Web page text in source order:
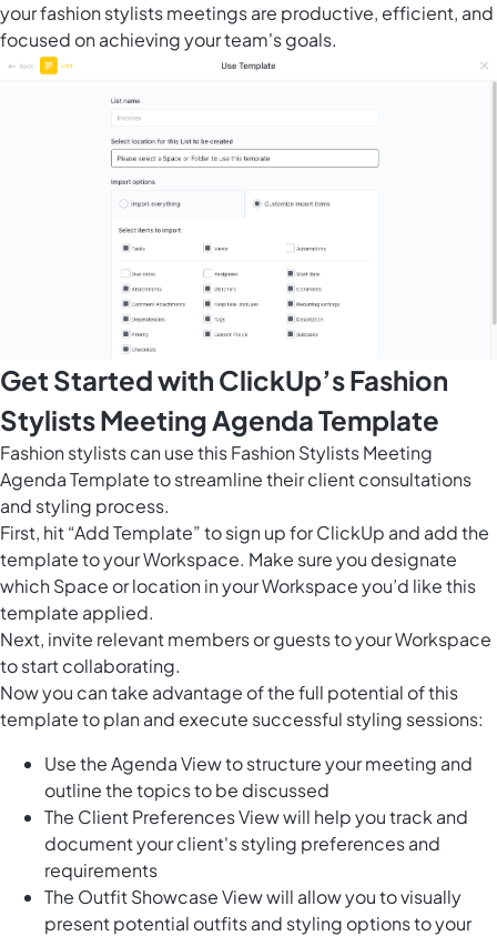
your fashion stylists meetings are productive, efficient, and
focused on achieving your team's goals.
Get Started with ClickUp’s Fashion
Stylists Meeting Agenda Template
Fashion stylists can use this Fashion Stylists Meeting
Agenda Template to streamline their client consultations
and styling process.
First, hit “Add Template” to sign up for ClickUp and add the
template to your Workspace. Make sure you designate
which Space or location in your Workspace you’d like this
template applied.
Next, invite relevant members or guests to your Workspace
to start collaborating.
Now you can take advantage of the full potential of this
template to plan and execute successful styling sessions:
Use the Agenda View to structure your meeting and
outline the topics to be discussed
The Client Preferences View will help you track and
document your client's styling preferences and
requirements
The Outfit Showcase View will allow you to visually
present potential outfits and styling options to your